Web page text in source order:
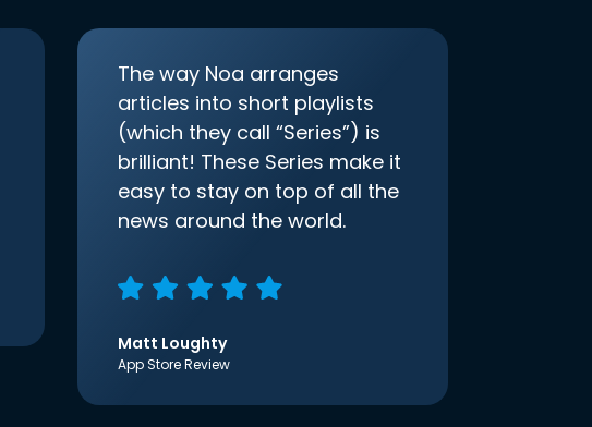
The way Noa arranges
articles into short playlists
(which they call “Series”) is
brilliant! These Series make it
easy to stay on top of all the
news around the world.
Matt Loughty
App Store Review